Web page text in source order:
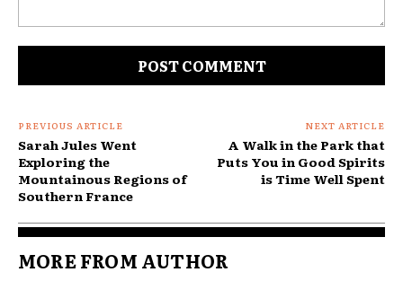
PREVIOUS ARTICLE
Sarah Jules Went
Exploring the
Mountainous Regions of
Southern France
NEXT ARTICLE
A Walk in the Park that
Puts You in Good Spirits
is Time Well Spent
MORE FROM AUTHOR